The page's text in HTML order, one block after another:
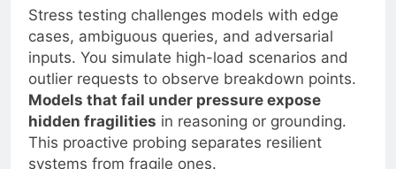
Stress testing challenges models with edge
cases, ambiguous queries, and adversarial
inputs. You simulate high-load scenarios and
outlier requests to observe breakdown points.
Models that fail under pressure expose
hidden fragilities in reasoning or grounding.
This proactive probing separates resilient
systems from fragile ones.